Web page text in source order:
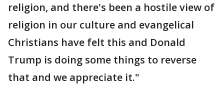
religion, and there's been a hostile view of
religion in our culture and evangelical
Christians have felt this and Donald
Trump is doing some things to reverse
that and we appreciate it."